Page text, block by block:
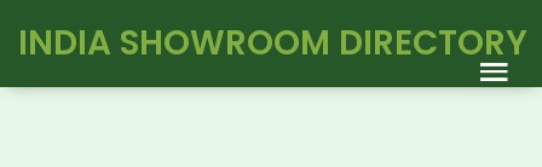
INDIA SHOWROOM DIRECTORY